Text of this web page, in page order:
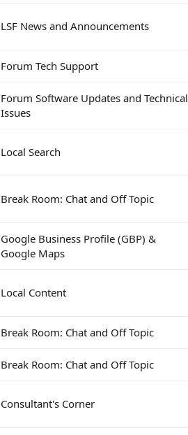
LSF News and Announcements
Forum Tech Support
Forum Software Updates and Technical
Issues
Local Search
Break Room: Chat and Off Topic
Google Business Profile (GBP) &
Google Maps
Local Content
Break Room: Chat and Off Topic
Break Room: Chat and Off Topic
Consultant's Corner